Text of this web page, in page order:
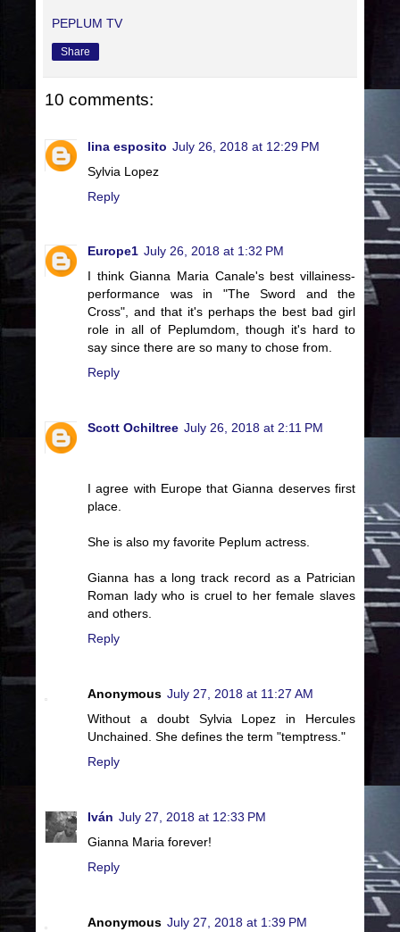
PEPLUM TV
Share
10 comments:
lina esposito July 26, 2018 at 12:29 PM
Sylvia Lopez
Reply
Europe1 July 26, 2018 at 1:32 PM
I think Gianna Maria Canale's best villainess-
performance was in "The Sword and the
Cross", and that it's perhaps the best bad girl
role in all of Peplumdom, though it's hard to
say since there are so many to chose from.
Reply
Scott Ochiltree July 26, 2018 at 2:11 PM
I agree with Europe that Gianna deserves first
place.
She is also my favorite Peplum actress.
Gianna has a long track record as a Patrician
Roman lady who is cruel to her female slaves
and others.
Reply
Anonymous July 27, 2018 at 11:27 AM
Without a doubt Sylvia Lopez in Hercules
Unchained. She defines the term "temptress."
Reply
Iván July 27, 2018 at 12:33 PM
Gianna Maria forever!
Reply
Anonymous July 27, 2018 at 1:39 PM